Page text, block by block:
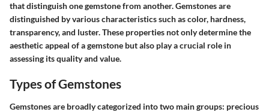
that distinguish one gemstone from another. Gemstones are
distinguished by various characteristics such as color, hardness,
transparency, and luster. These properties not only determine the
aesthetic appeal of a gemstone but also play a crucial role in
assessing its quality and value.
Types of Gemstones
Gemstones are broadly categorized into two main groups: precious